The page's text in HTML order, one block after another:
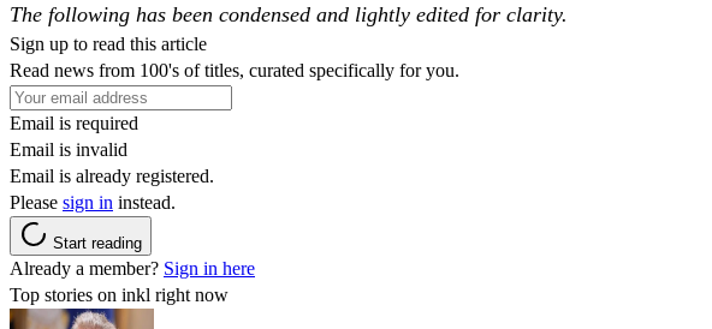
The following has been condensed and lightly edited for clarity.
Sign up to read this article
Read news from 100's of titles, curated specifically for you.
Email is required
Email is invalid
Email is already registered.
Please sign in instead.
Start reading
Already a member? Sign in here
Top stories on inkl right now